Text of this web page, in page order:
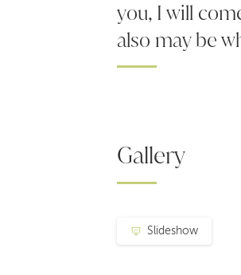
you, I will
also may be
Gallery
Slideshow